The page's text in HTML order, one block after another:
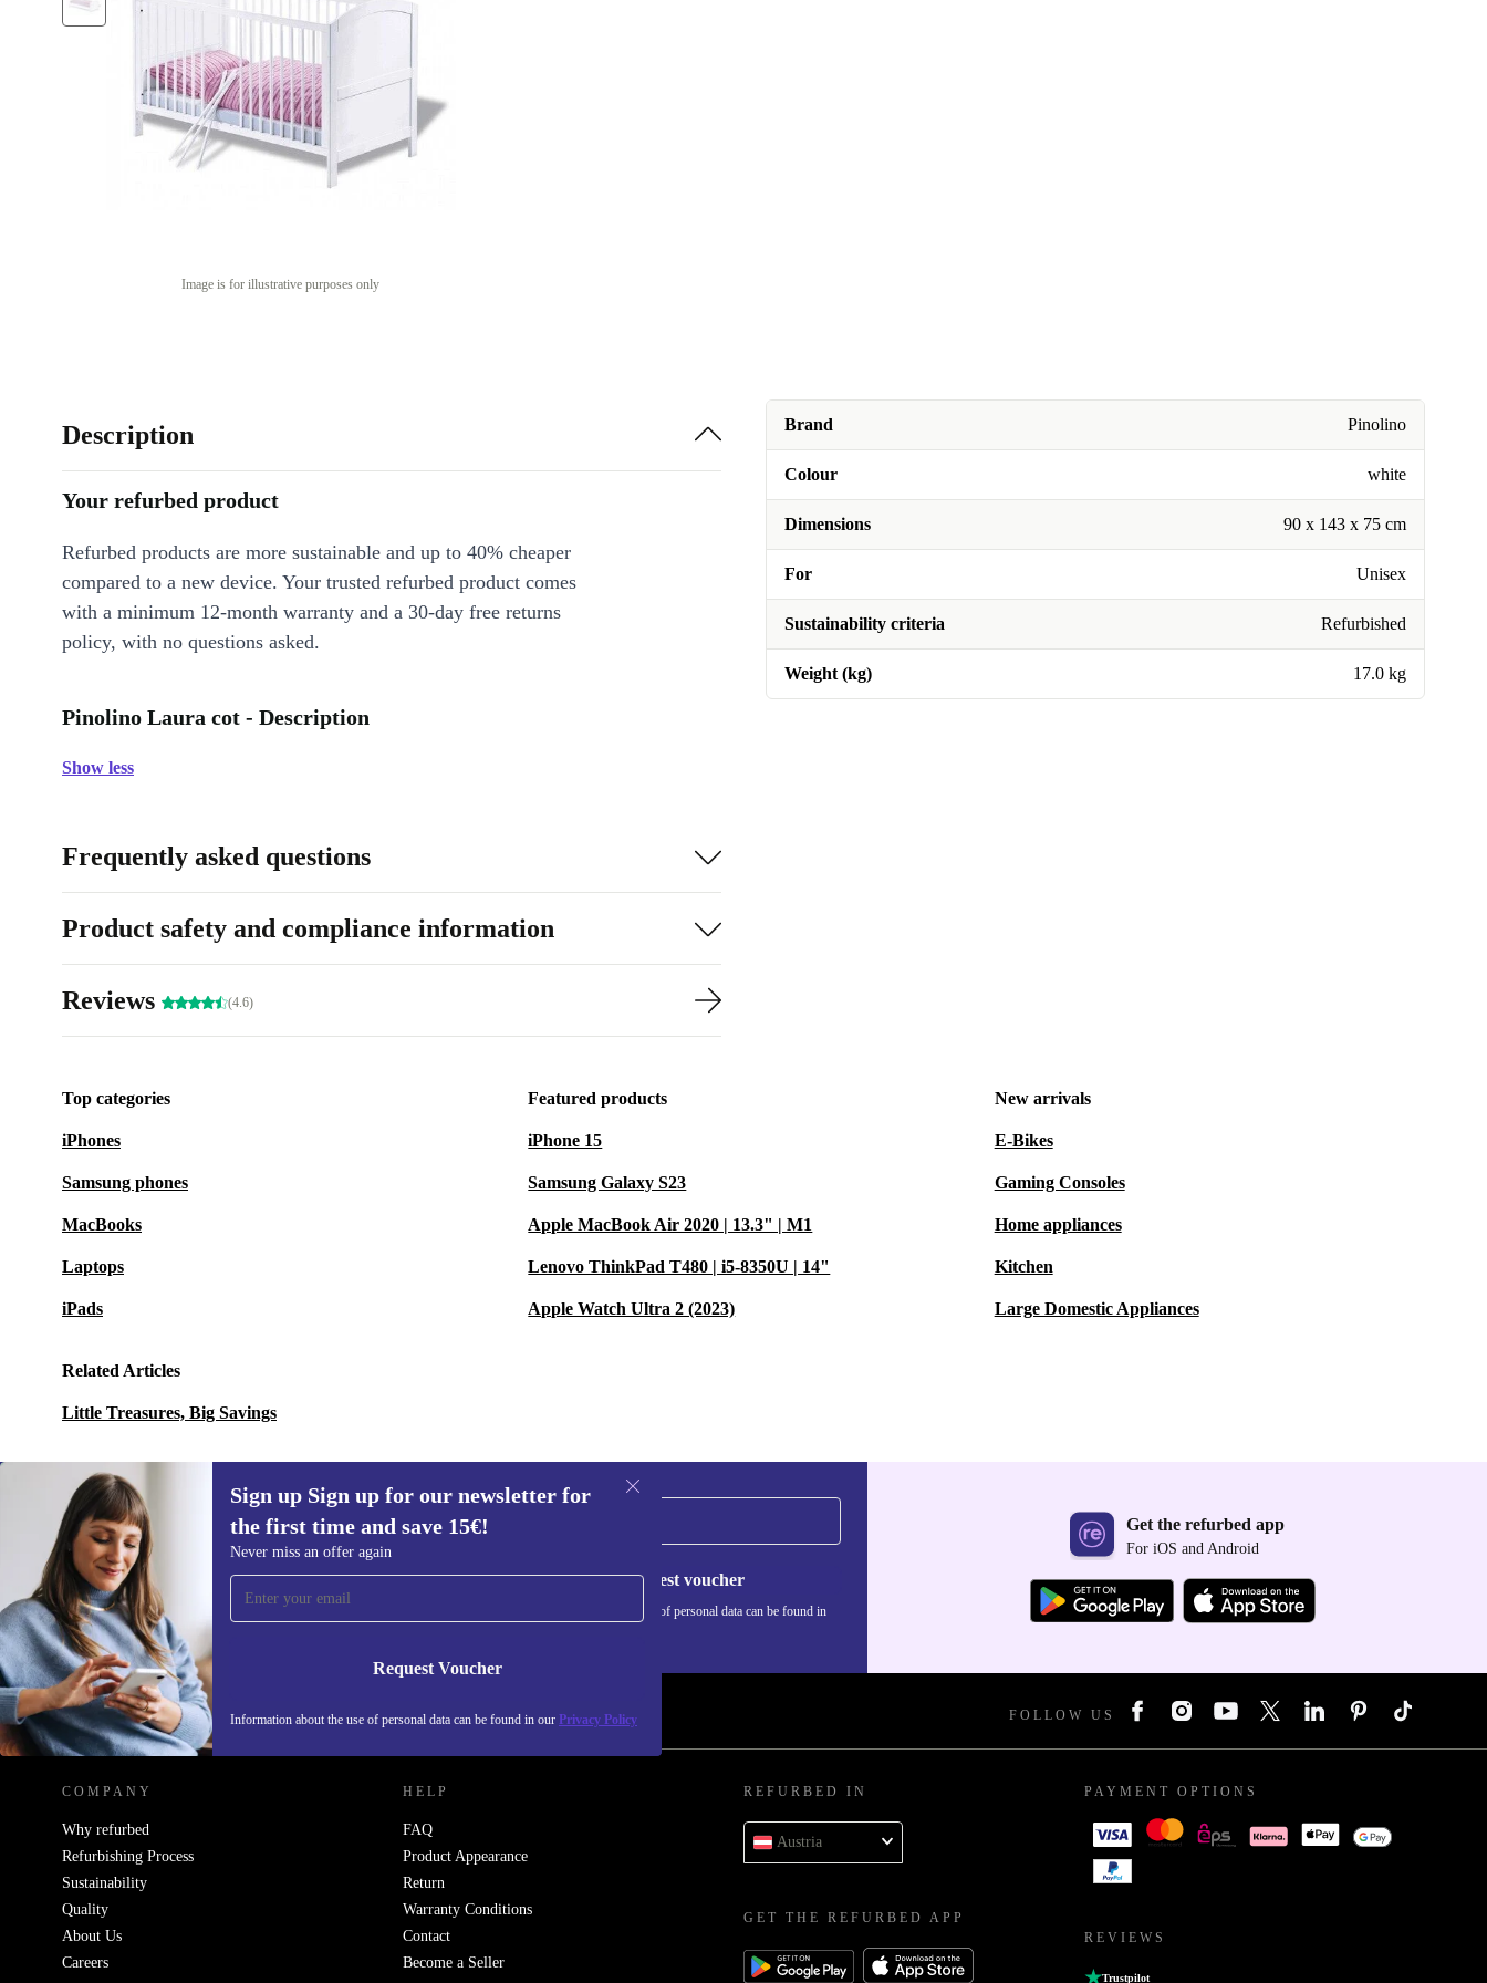
Image is for illustrative purposes only
Brand Pinolino
Colour white
Dimensions 90 x 143 x 75 cm
For Unisex
Sustainability criteria Refurbished
Weight (kg) 17.0 kg
Description
Your refurbed product
Refurbed products are more sustainable and up to 40% cheaper
compared to a new device. Your trusted refurbed product comes
with a minimum 12-month warranty and a 30-day free returns
policy, with no questions asked.
Pinolino Laura cot - Description
Show less
Frequently asked questions
Product safety and compliance information
Reviews (4.6)
Top categories
iPhones
Samsung phones
MacBooks
Laptops
iPads
Featured products
iPhone 15
Samsung Galaxy S23
Apple MacBook Air 2020 | 13.3" | M1
Lenovo ThinkPad T480 | i5-8350U | 14"
Apple Watch Ultra 2 (2023)
New arrivals
E-Bikes
Gaming Consoles
Home appliances
Kitchen
Large Domestic Appliances
Related Articles
Little Treasures, Big Savings
Sign up Sign up for our newsletter for
the first time and save 15€!
Never miss an offer again
Request Voucher
Information about the use of personal data can be found in our Privacy Policy
Sign up for our newsletter for the first
time and save 15€!
Never miss an offer again.
Request voucher
Information about the use of personal data can be found in
Get the refurbed app
For iOS and Android
REFURBED AUSTRIA - RETHINK NEW. FOLLOW US
COMPANY
Why refurbed
Refurbishing Process
Sustainability
Quality
About Us
Careers
HELP
FAQ
Product Appearance
Return
Warranty Conditions
Contact
Become a Seller
REFURBED IN
Austria
GET THE REFURBED APP
PAYMENT OPTIONS
REVIEWS
Trustpilot